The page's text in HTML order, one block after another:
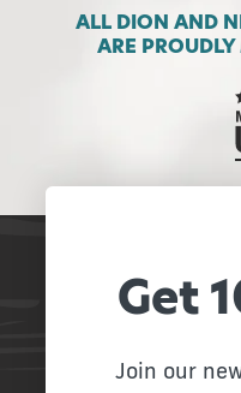
ALL DION AND
ARE
Get
Join our